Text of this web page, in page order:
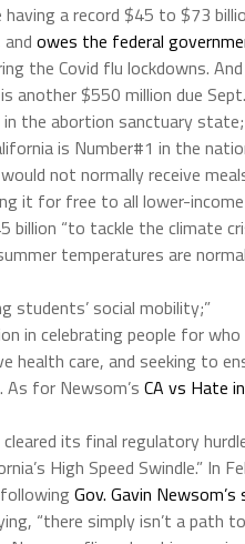
having a record $45 to $73
owes the federal
the Covid flu lockdowns.
another $550 million due
the abortion sanctuary state;
is Number#1 in the
not normally receive
it for free to all lower-
billion “to tackle the climate
temperatures are
students’ social mobility;”
in celebrating people for
health care, and seeking to
for Newsom’s CA vs Hate
cleared its final regulatory
High Speed Swindle.” In
Gov. Gavin
“there simply isn’t a